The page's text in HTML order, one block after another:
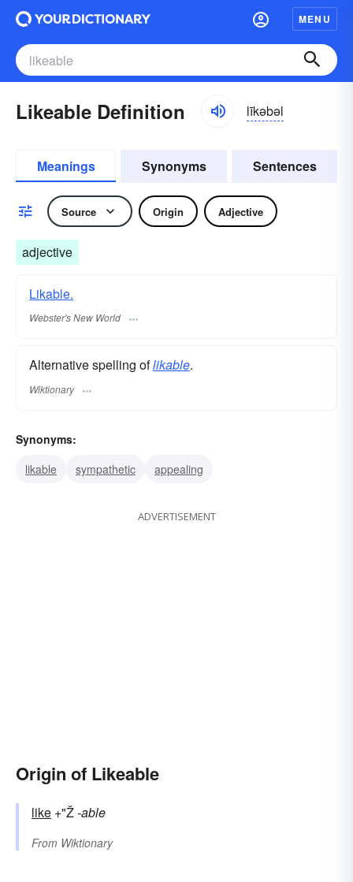
MENU
Likeable Definition līkəbəl
Meanings Synonyms Sentences
Source Origin Adjective
adjective
Likable.
Webster's New World
Alternative spelling oflikable.
Wiktionary
Synonyms:
likable
sympathetic appealing
ADVERTISEMENT
Origin of Likeable
like +"Ž-able
From Wiktionary